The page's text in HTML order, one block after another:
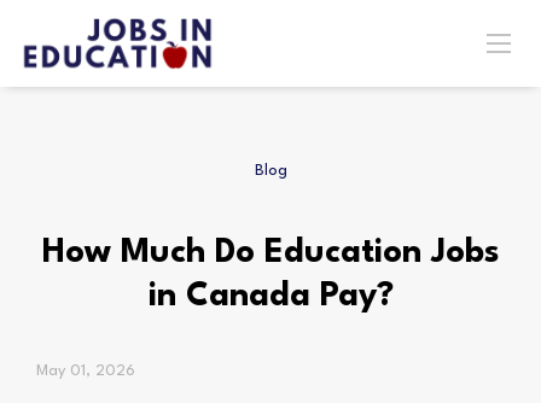
Blog
How Much Do Education Jobs
in Canada Pay?
May 01, 2026